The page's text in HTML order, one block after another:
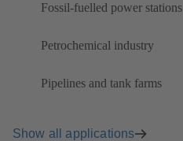
Fossil-fuelled power stations
Petrochemical industry
Pipelines and tank farms
Show all applications